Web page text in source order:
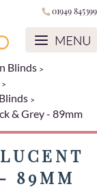
01949 845399
Blinds
& Grey - 89mm
89MM